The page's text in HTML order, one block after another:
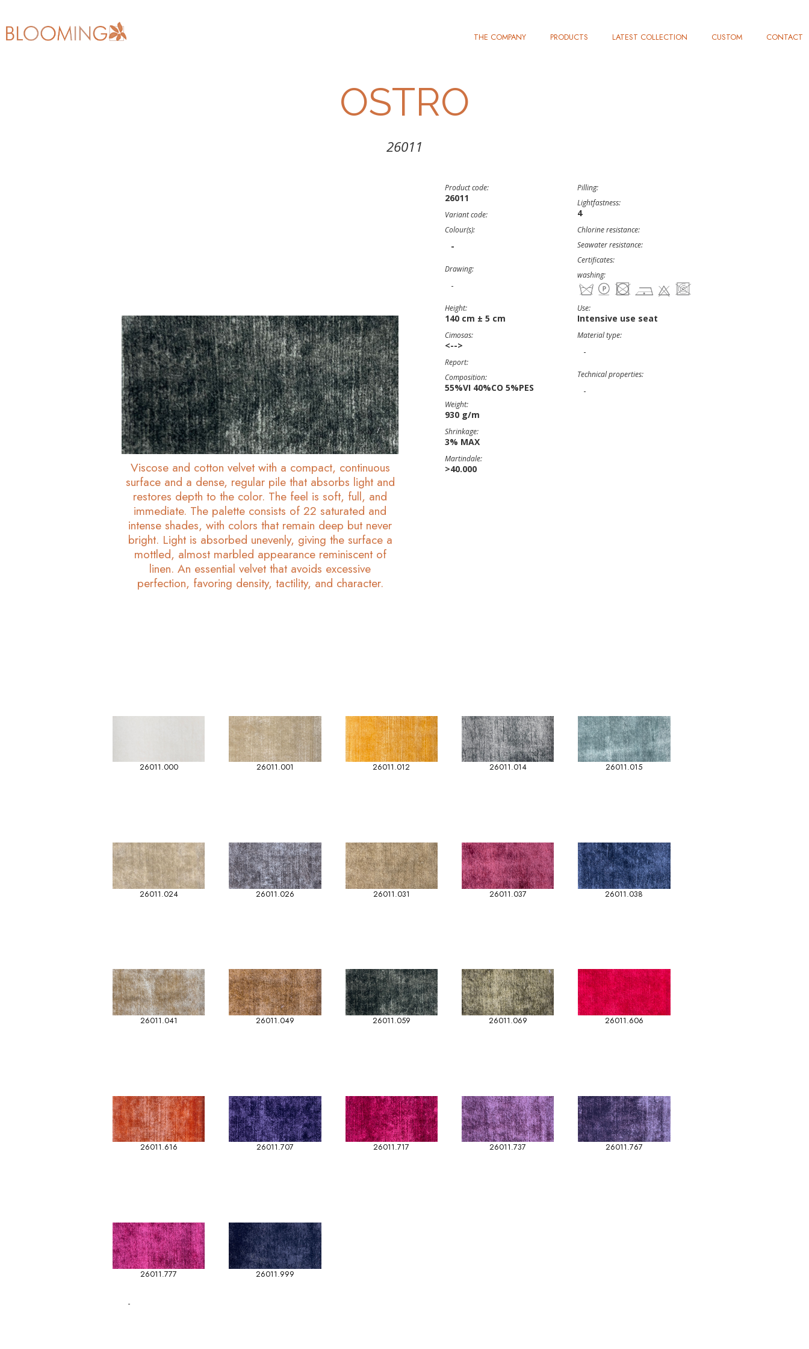
THE COMPANY PRODUCTS LATEST COLLECTION CUSTOM CONTACT
OSTRO
26011
Viscose and cotton velvet with a compact, continuous
surface and a dense, regular pile that absorbs light and
restores depth to the color. The feel is soft, full, and
immediate. The palette consists of 22 saturated and
intense shades, with colors that remain deep but never
bright. Light is absorbed unevenly, giving the surface a
mottled, almost marbled appearance reminiscent of
linen. An essential velvet that avoids excessive
perfection, favoring density, tactility, and character.
Product code:
26011
Variant code:
Colour(s):
-
Drawing:
-
Height:
140 cm ± 5 cm
Cimosas:
<-->
Report:
Composition:
55%VI 40%CO 5%PES
Weight:
930 g/m
Shrinkage:
3% MAX
Martindale:
>40.000
Pilling:
Lightfastness:
4
Chlorine resistance:
Seawater resistance:
Certificates:
washing:
Use:
Intensive use seat
Material type:
-
Technical properties:
-
26011.000 26011.001 26011.012 26011.014 26011.015
26011.024 26011.026 26011.031 26011.037 26011.038
26011.041 26011.049 26011.059 26011.069 26011.606
26011.616 26011.707 26011.717 26011.737 26011.767
26011.777 26011.999
-